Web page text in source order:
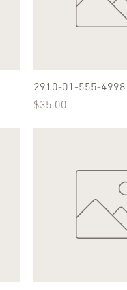
Quick View
2910-01-555-4998
Price
$35.00